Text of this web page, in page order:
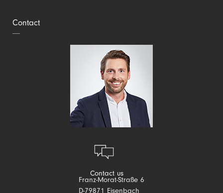
Contact
Contact us
Franz-Morat-Straße 6